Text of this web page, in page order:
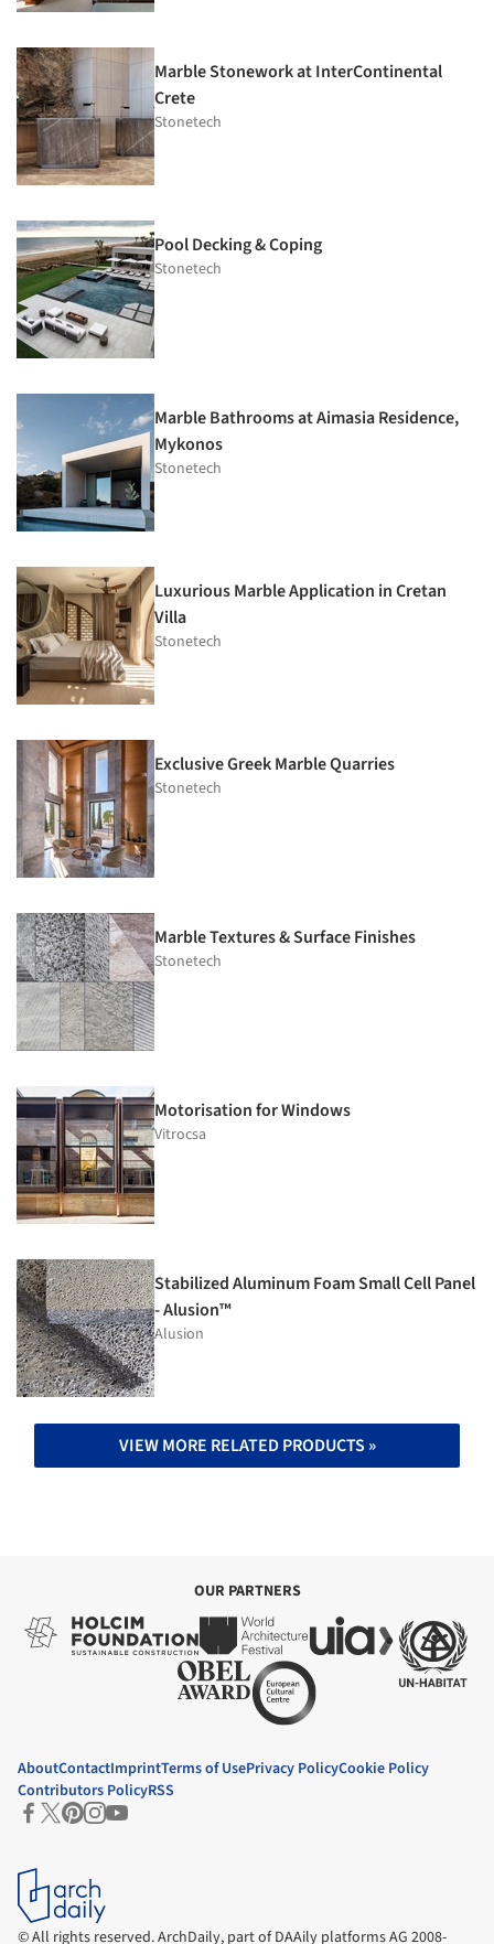
Marble Stonework at InterContinental
Crete
Stonetech
Pool Decking & Coping
Stonetech
Marble Bathrooms at Aimasia Residence,
Mykonos
Stonetech
Luxurious Marble Application in Cretan
Villa
Stonetech
Exclusive Greek Marble Quarries
Stonetech
Marble Textures & Surface Finishes
Stonetech
Motorisation for Windows
Vitrocsa
Stabilized Aluminum Foam Small Cell Panel
- Alusion™
Alusion
VIEW MORE RELATED PRODUCTS »